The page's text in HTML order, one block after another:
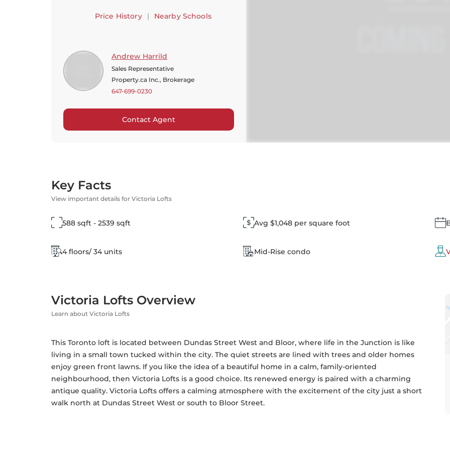
Price History | Nearby Schools
Andrew Harrild
Sales Representative
Property.ca Inc., Brokerage
647-699-0230
Contact Agent
Key Facts
View important details for Victoria Lofts
588 sqft - 2539 sqft Avg $1,048 per square foot
4 floors/ 34 units Mid-Rise condo
Victoria Lofts Overview
Learn about Victoria Lofts
This Toronto loft is located between Dundas Street West and Bloor, where life in the Junction is like
living in a small town tucked within the city. The quiet streets are lined with trees and older homes
enjoy green front lawns. If you like the idea of a beautiful home in a calm, family-oriented
neighbourhood, then Victoria Lofts is a good choice. Its renewed energy is paired with a charming
antique quality. Victoria Lofts offers a calming atmosphere with the excitement of the city just a short
walk north at Dundas Street West or south to Bloor Street.